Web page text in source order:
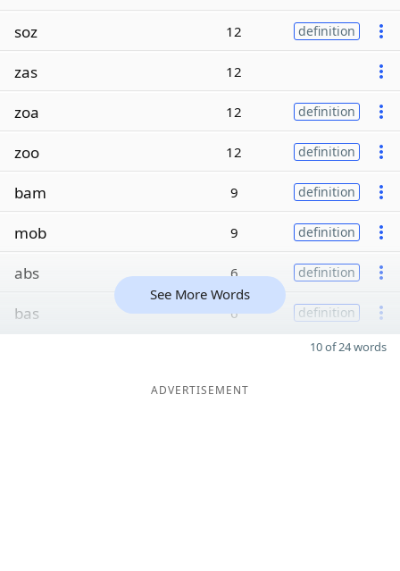
soz
12 definition
zas 12
zoa 12 definition
zoo 12 definition
bam 9 definition
mob 9 definition
abs 6 definition
bas 6 definition
See More Words
10 of 24 words
ADVERTISEMENT